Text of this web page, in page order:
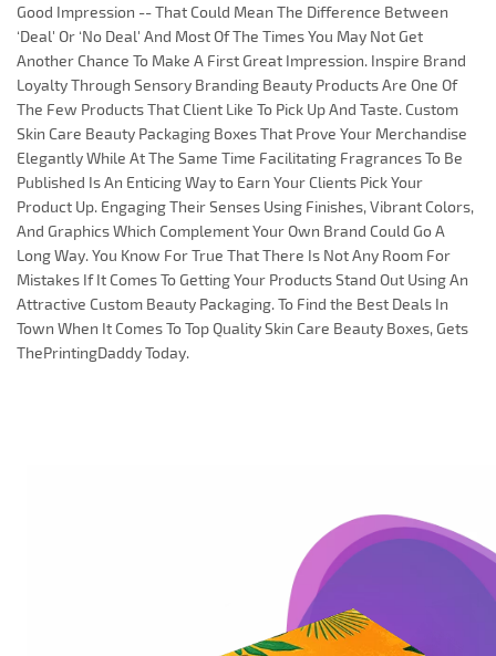
Good Impression -- That Could Mean The Difference Between
‘Deal' Or ‘No Deal' And Most Of The Times You May Not Get
Another Chance To Make A First Great Impression. Inspire Brand
Loyalty Through Sensory Branding Beauty Products Are One Of
The Few Products That Client Like To Pick Up And Taste. Custom
Skin Care Beauty Packaging Boxes That Prove Your Merchandise
Elegantly While At The Same Time Facilitating Fragrances To Be
Published Is An Enticing Way to Earn Your Clients Pick Your
Product Up. Engaging Their Senses Using Finishes, Vibrant Colors,
And Graphics Which Complement Your Own Brand Could Go A
Long Way. You Know For True That There Is Not Any Room For
Mistakes If It Comes To Getting Your Products Stand Out Using An
Attractive Custom Beauty Packaging. To Find the Best Deals In
Town When It Comes To Top Quality Skin Care Beauty Boxes, Gets
ThePrintingDaddy Today.